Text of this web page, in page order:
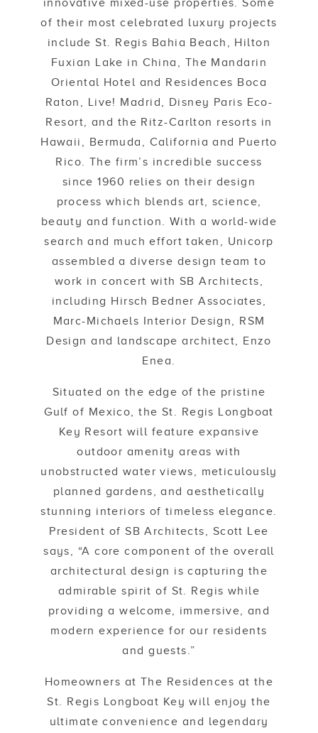
innovative mixed-use properties. Some
of their most celebrated luxury projects
include St. Regis Bahia Beach, Hilton
Fuxian Lake in China, The Mandarin
Oriental Hotel and Residences Boca
Raton, Live! Madrid, Disney Paris Eco-
Resort, and the Ritz-Carlton resorts in
Hawaii, Bermuda, California and Puerto
Rico. The firm’s incredible success
since 1960 relies on their design
process which blends art, science,
beauty and function. With a world-wide
search and much effort taken, Unicorp
assembled a diverse design team to
work in concert with SB Architects,
including Hirsch Bedner Associates,
Marc-Michaels Interior Design, RSM
Design and landscape architect, Enzo
Enea.
Situated on the edge of the pristine
Gulf of Mexico, the St. Regis Longboat
Key Resort will feature expansive
outdoor amenity areas with
unobstructed water views, meticulously
planned gardens, and aesthetically
stunning interiors of timeless elegance.
President of SB Architects, Scott Lee
says, “A core component of the overall
architectural design is capturing the
admirable spirit of St. Regis while
providing a welcome, immersive, and
modern experience for our residents
and guests.”
Homeowners at The Residences at the
St. Regis Longboat Key will enjoy the
ultimate convenience and legendary